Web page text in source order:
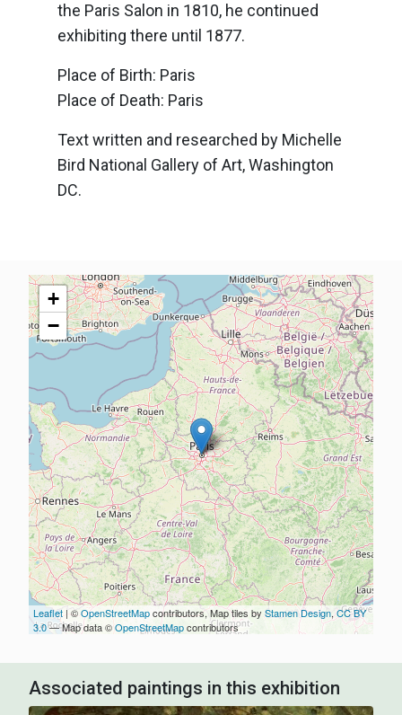
the Paris Salon in 1810, he continued
exhibiting there until 1877.
Place of Birth: Paris
Place of Death: Paris
Text written and researched by Michelle
Bird National Gallery of Art, Washington
DC.
+
−
Leaflet | ©OpenStreetMapcontributors, Map tiles byStamen Design,CC BY
3.0— Map data ©OpenStreetMapcontributors
Associated paintings in this exhibition